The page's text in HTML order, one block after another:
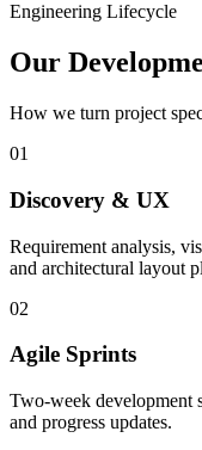
Engineering Lifecycle
Our
How we turn project
01
Discovery & UX
Requirement analysis,
and architectural layout
02
Agile Sprints
Two-week development
and progress updates.